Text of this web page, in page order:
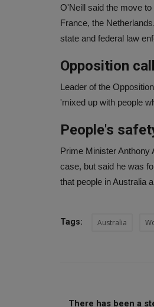
O'Neill said the move
France, the
state and federal law
Opposition
Leader of the
'mixed up with people
People's
Prime Minister Anthony
case, but said he was
that people in Australia
Tags: Australia
There has been a